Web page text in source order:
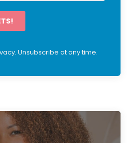
Unsubscribe at any time.